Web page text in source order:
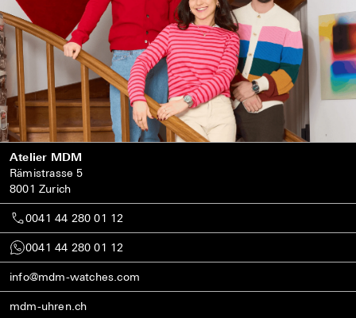
Atelier MDM
Rämistrasse 5
8001 Zurich
0041 44 280 01 12
0041 44 280 01 12
info@mdm-watches.com
mdm-uhren.ch